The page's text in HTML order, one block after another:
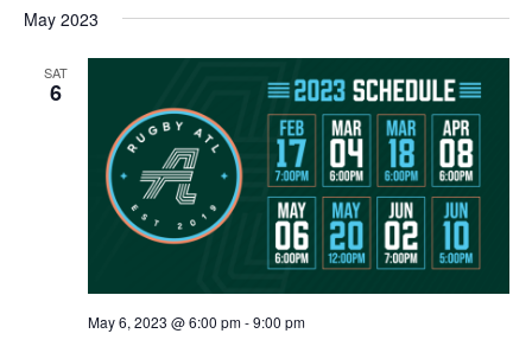
May 2023
SAT
6
May 6, 2023 @ 6:00 pm-9:00 pm